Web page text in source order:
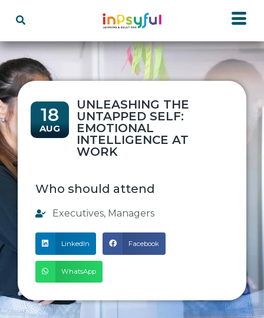
18
AUG
UNLEASHING THE
UNTAPPED SELF:
EMOTIONAL
INTELLIGENCE AT
WORK
Who should attend
Executives, Managers
LinkedIn Facebook
WhatsApp